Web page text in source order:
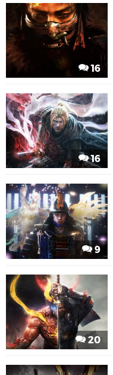
16
16
9
20